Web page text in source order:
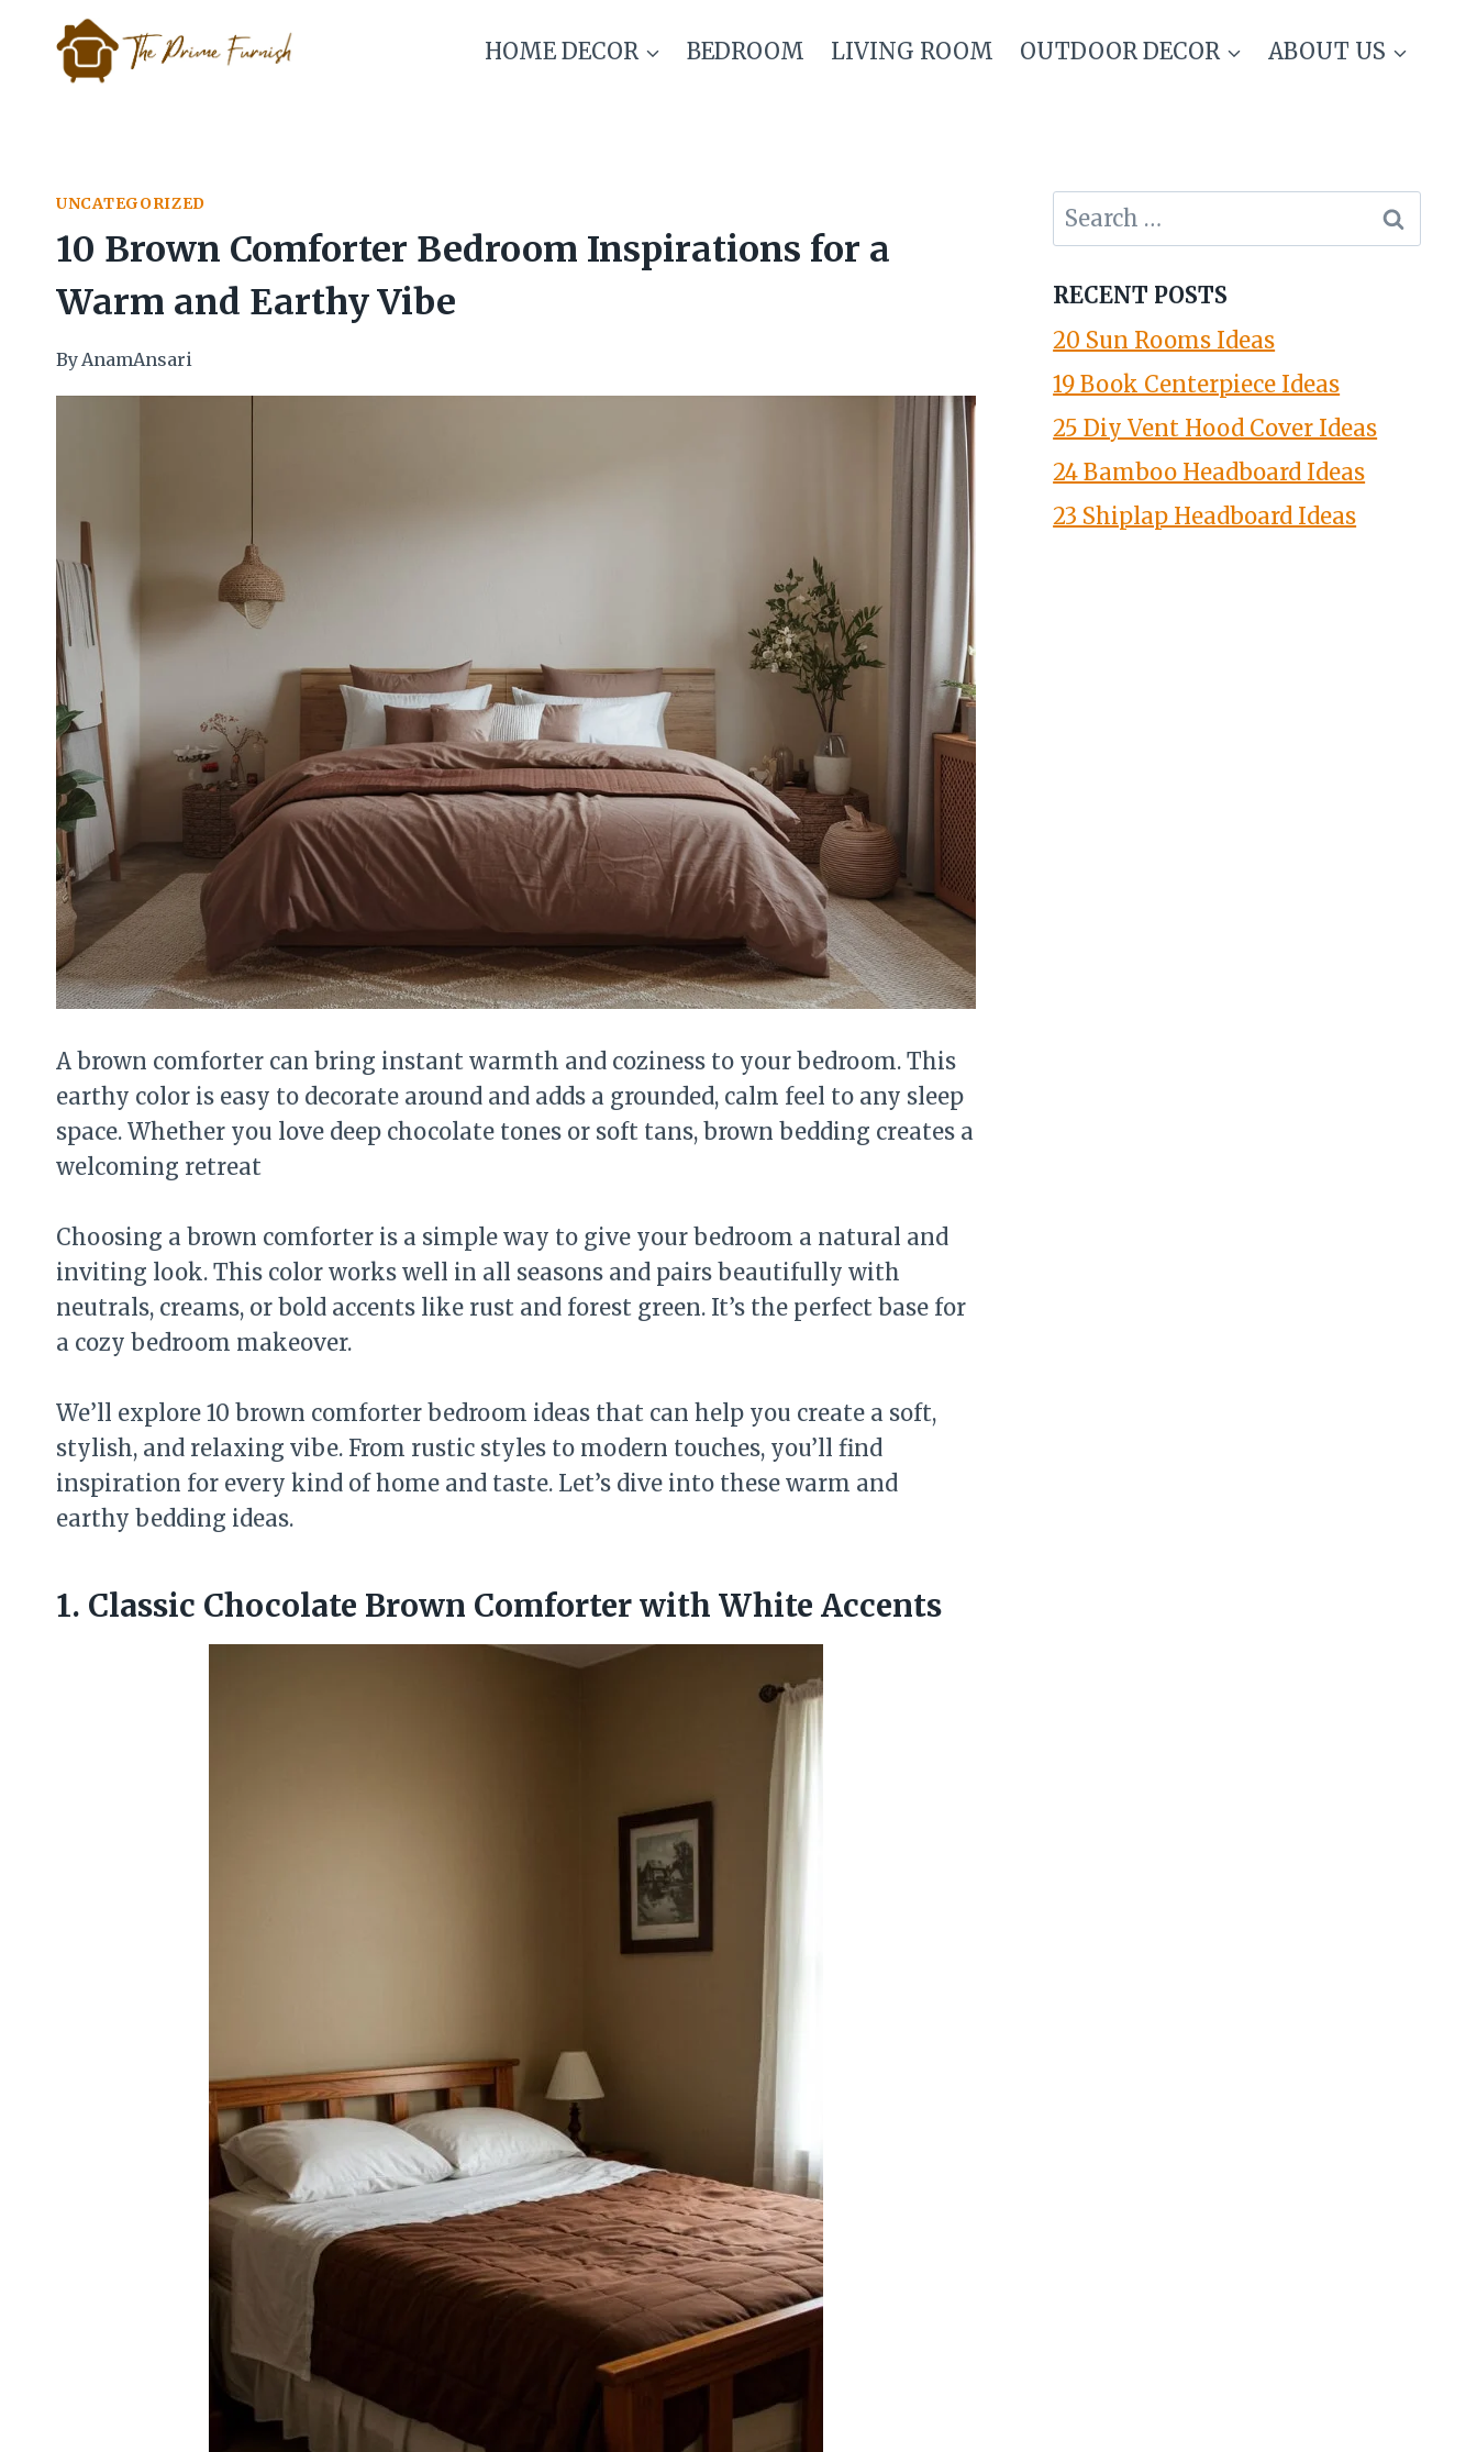
content
HOME DECOR BEDROOM LIVING ROOM OUTDOOR DECOR ABOUT US
UNCATEGORIZED
10 Brown Comforter Bedroom Inspirations for a
Warm and Earthy Vibe
ByAnamAnsari
A brown comforter can bring instant warmth and coziness to your bedroom. This
earthy color is easy to decorate around and adds a grounded, calm feel to any sleep
space. Whether you love deep chocolate tones or soft tans, brown bedding creates a
welcoming retreat
Choosing a brown comforter is a simple way to give your bedroom a natural and
inviting look. This color works well in all seasons and pairs beautifully with
neutrals, creams, or bold accents like rust and forest green. It’s the perfect base for
a cozy bedroom makeover.
We’ll explore 10 brown comforter bedroom ideas that can help you create a soft,
stylish, and relaxing vibe. From rustic styles to modern touches, you’ll find
inspiration for every kind of home and taste. Let’s dive into these warm and
earthy bedding ideas.
1. Classic Chocolate Brown Comforter with White Accents
Search
for:
RECENT POSTS
20 Sun Rooms Ideas
19 Book Centerpiece Ideas
25 Diy Vent Hood Cover Ideas
24 Bamboo Headboard Ideas
23 Shiplap Headboard Ideas